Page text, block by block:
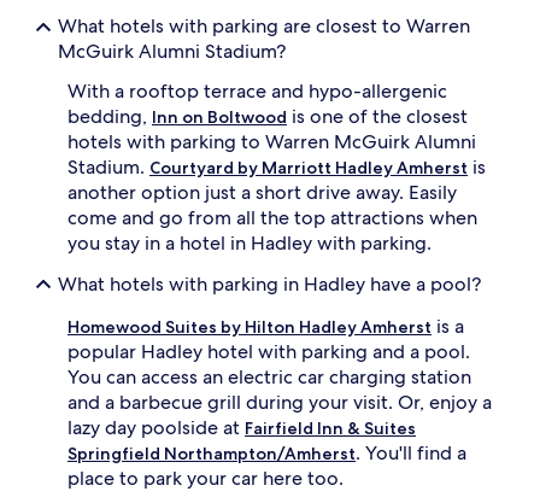
What hotels with parking are closest to Warren
McGuirk Alumni Stadium?
With a rooftop terrace and hypo-allergenic
bedding, Inn on Boltwood is one of the closest
hotels with parking to Warren McGuirk Alumni
Stadium. Courtyard by Marriott Hadley Amherst is
another option just a short drive away. Easily
come and go from all the top attractions when
you stay in a hotel in Hadley with parking.
What hotels with parking in Hadley have a pool?
Homewood Suites by Hilton Hadley Amherst is a
popular Hadley hotel with parking and a pool.
You can access an electric car charging station
and a barbecue grill during your visit. Or, enjoy a
lazy day poolside at Fairfield Inn & Suites
Springfield Northampton/Amherst. You'll find a
place to park your car here too.